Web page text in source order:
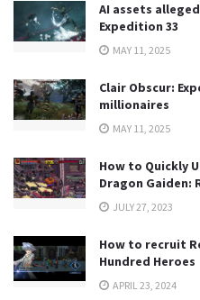
AI assets
Expedition 33
MAY 11, 2025
Clair Obscur:
millionaires
MAY 11, 2025
How to Quickly
Dragon Gaiden:
JULY 27, 2023
How to recruit
Hundred Heroes
APRIL 23, 2024